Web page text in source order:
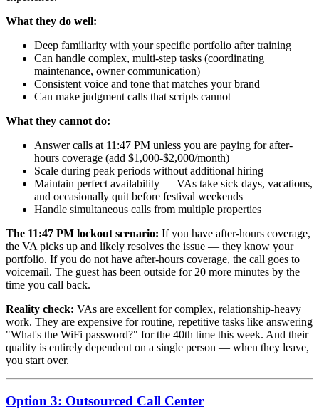
What they do well:
Deep familiarity with your specific portfolio after training
Can handle complex, multi-step tasks (coordinating
maintenance, owner communication)
Consistent voice and tone that matches your brand
Can make judgment calls that scripts cannot
What they cannot do:
Answer calls at 11:47 PM unless you are paying for after-
hours coverage (add $1,000-$2,000/month)
Scale during peak periods without additional hiring
Maintain perfect availability — VAs take sick days, vacations,
and occasionally quit before festival weekends
Handle simultaneous calls from multiple properties
The 11:47 PM lockout scenario: If you have after-hours coverage,
the VA picks up and likely resolves the issue — they know your
portfolio. If you do not have after-hours coverage, the call goes to
voicemail. The guest has been outside for 20 more minutes by the
time you call back.
Reality check: VAs are excellent for complex, relationship-heavy
work. They are expensive for routine, repetitive tasks like answering
"What's the WiFi password?" for the 40th time this week. And their
quality is entirely dependent on a single person — when they leave,
you start over.
Option 3: Outsourced Call Center